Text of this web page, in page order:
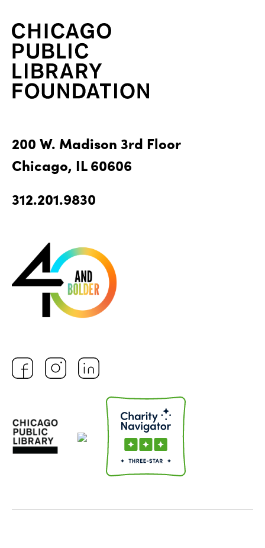
200 W. Madison 3rd Floor
Chicago, IL 60606
312.201.9830